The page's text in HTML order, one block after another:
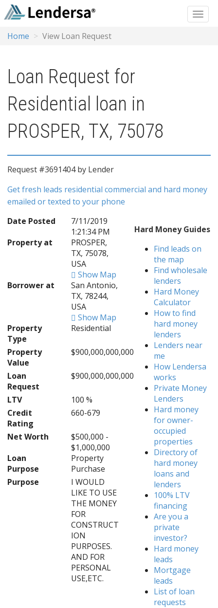
Home View Loan Request
Loan Request for
Residential loan in
PROSPER, TX, 75078
Request #3691404 by Lender
Get fresh leads residential commercial and hard money
emailed or texted to your phone
Date Posted
7/11/2019
1:21:34 PM
Property at
PROSPER,
TX, 75078,
USA
Show Map
Borrower at
San Antonio,
TX, 78244,
USA
Show Map
Property
Type
Residential
Property
Value
$900,000,000,000
Loan
Request
$900,000,000,000
LTV
100 %
Credit
Rating
660-679
Net Worth
$500,000 -
$1,000,000
Loan
Purpose
Property
Purchase
Purpose
I WOULD
LIKE TO USE
THE MONEY
FOR
CONSTRUCT
ION
PURPOSES.
AND FOR
PERSONAL
USE,ETC.
Hard Money Guides
Find leads on
the map
Find wholesale
lenders
Hard Money
Calculator
How to find
hard money
lenders
Lenders near
me
How Lendersa
works
Private Money
Lenders
Hard money
for owner-
occupied
properties
Directory of
hard money
loans and
lenders
100% LTV
financing
Are you a
private
investor?
Hard money
leads
Mortgage
leads
List of loan
requests